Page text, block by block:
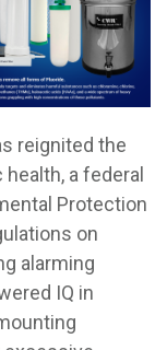
reignited the
a federal
Protection
on
alarming
IQ in